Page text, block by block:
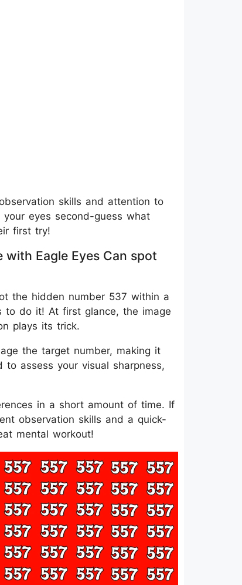
skills and attention to
eyes second-guess what
first try!
with Eagle Eyes Can spot
the hidden number 537 within a
to do it! At first glance, the image
plays its trick.
the target number, making it
assess your visual sharpness,
in a short amount of time. If
observation skills and a quick-
mental workout!